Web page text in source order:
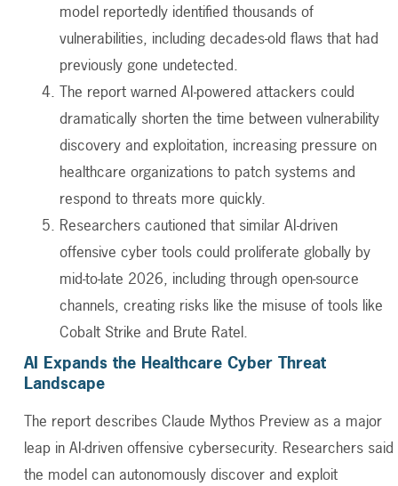
model reportedly identified thousands of
vulnerabilities, including decades-old flaws that had
previously gone undetected.
The report warned AI-powered attackers could
dramatically shorten the time between vulnerability
discovery and exploitation, increasing pressure on
healthcare organizations to patch systems and
respond to threats more quickly.
Researchers cautioned that similar AI-driven
offensive cyber tools could proliferate globally by
mid-to-late 2026, including through open-source
channels, creating risks like the misuse of tools like
Cobalt Strike and Brute Ratel.
AI Expands the Healthcare Cyber Threat
Landscape
The report describes Claude Mythos Preview as a major
leap in AI-driven offensive cybersecurity. Researchers said
the model can autonomously discover and exploit